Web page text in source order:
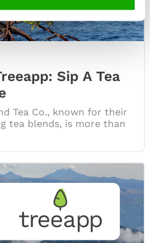
Sip A Tea
Tea Co., known for their
tea blends, is more than